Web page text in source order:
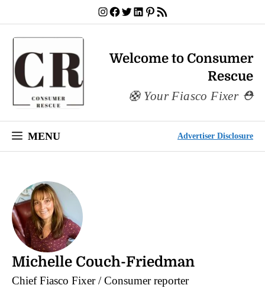
to
Instagram
Facebook
Twitter
LinkedIn
Pinterest
RSS Feed
Welcome to Consumer
Rescue
Your Fiasco Fixer
Advertiser Disclosure
MENU
Michelle Couch-Friedman
Chief Fiasco Fixer / Consumer reporter